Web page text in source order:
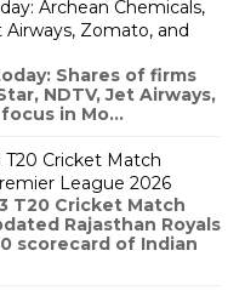
Archean Chemicals,
Airways, Zomato, and
Shares of firms
NDTV, Jet Airways,
in Mo...
T20 Cricket Match
League 2026
T20 Cricket Match
Rajasthan Royals
scorecard of Indian